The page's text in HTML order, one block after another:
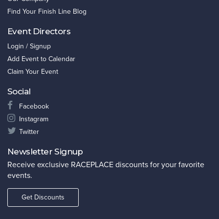
Find Your Finish Line Blog
Event Directors
Login / Signup
Add Event to Calendar
Claim Your Event
Social
Facebook
Instagram
Twitter
Newsletter Signup
Receive exclusive RACEPLACE discounts for your favorite
events.
Get Discounts